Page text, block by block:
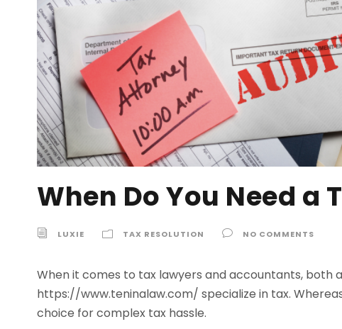
When Do You Need a
LUXIE TAX RESOLUTION NO COMMENTS
When it comes to tax lawyers and accountants, both
https://www.teninalaw.com/ specialize in tax.
choice for complex tax hassle.